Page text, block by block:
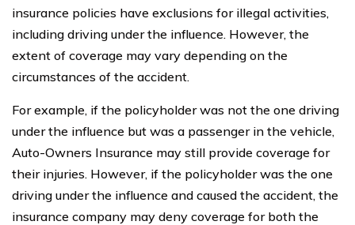
insurance policies have exclusions for illegal activities,
including driving under the influence. However, the
extent of coverage may vary depending on the
circumstances of the accident.
For example, if the policyholder was not the one driving
under the influence but was a passenger in the vehicle,
Auto-Owners Insurance may still provide coverage for
their injuries. However, if the policyholder was the one
driving under the influence and caused the accident, the
insurance company may deny coverage for both the